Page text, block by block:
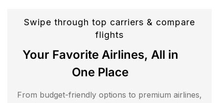
Swipe through top carriers & compare
flights
Your Favorite Airlines, All in
One Place
From budget-friendly options to premium airlines,